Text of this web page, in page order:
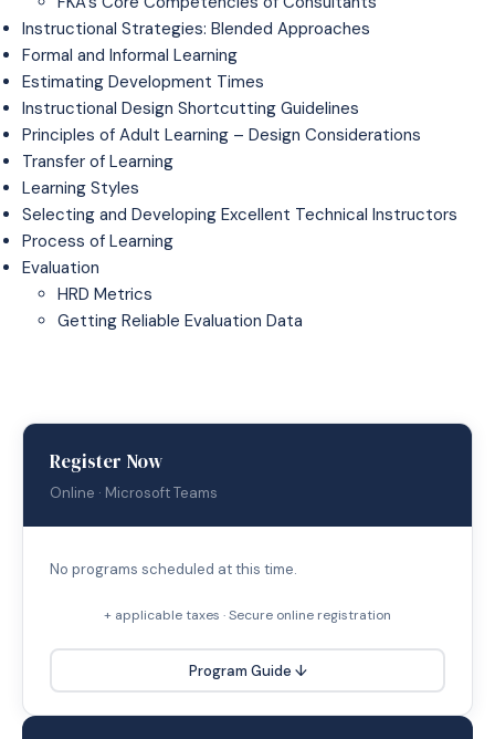
Instructional Strategies: Blended Approaches
Formal and Informal Learning
Estimating Development Times
Instructional Design Shortcutting Guidelines
Principles of Adult Learning – Design Considerations
Transfer of Learning
Learning Styles
Selecting and Developing Excellent Technical Instructors
Process of Learning
Evaluation
HRD Metrics
Getting Reliable Evaluation Data
Register Now
Online · Microsoft Teams
No programs scheduled at this time.
+ applicable taxes · Secure online registration
Program Guide ↓